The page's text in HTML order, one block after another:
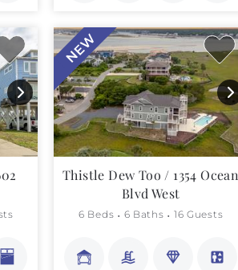
NEW
Thistle Dew Too / 1354 Ocean
Blvd West
6 Beds 6 Baths 16 Guests